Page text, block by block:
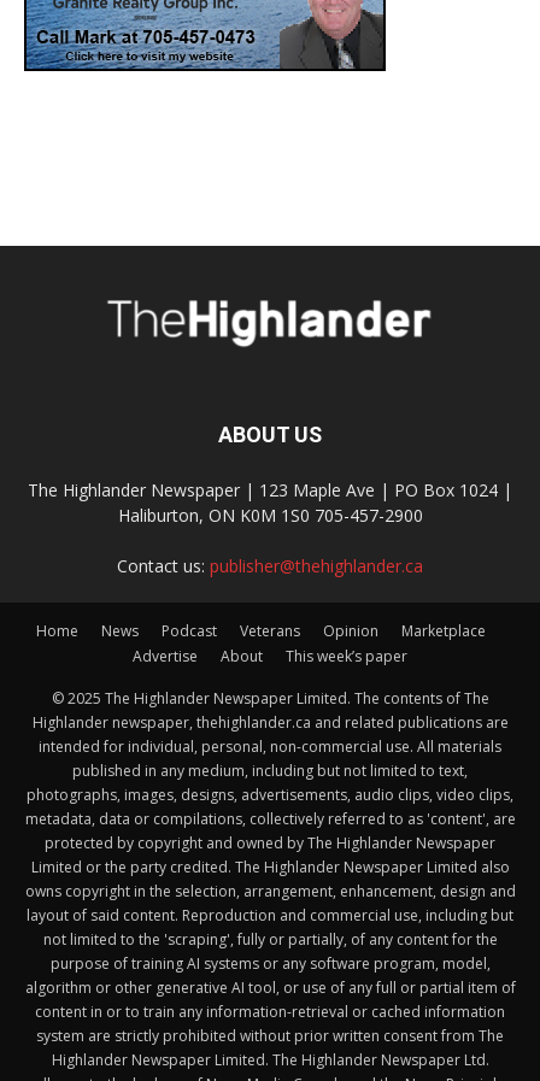
ABOUT US
The Highlander Newspaper | 123 Maple Ave | PO Box 1024 |
Haliburton, ON K0M 1S0 705-457-2900
Contact us: publisher@thehighlander.ca
Home News Podcast Veterans Opinion
Marketplace
Advertise
About This week’s paper
© 2025 The Highlander Newspaper Limited. The contents of The
Highlander newspaper, thehighlander.ca and related publications are
intended for individual, personal, non-commercial use. All materials
published in any medium, including but not limited to text,
photographs, images, designs, advertisements, audio clips, video clips,
metadata, data or compilations, collectively referred to as 'content', are
protected by copyright and owned by The Highlander Newspaper
Limited or the party credited. The Highlander Newspaper Limited also
owns copyright in the selection, arrangement, enhancement, design and
layout of said content. Reproduction and commercial use, including but
not limited to the 'scraping', fully or partially, of any content for the
purpose of training AI systems or any software program, model,
algorithm or other generative AI tool, or use of any full or partial item of
content in or to train any information-retrieval or cached information
system are strictly prohibited without prior written consent from The
Highlander Newspaper Limited. The Highlander Newspaper Ltd.